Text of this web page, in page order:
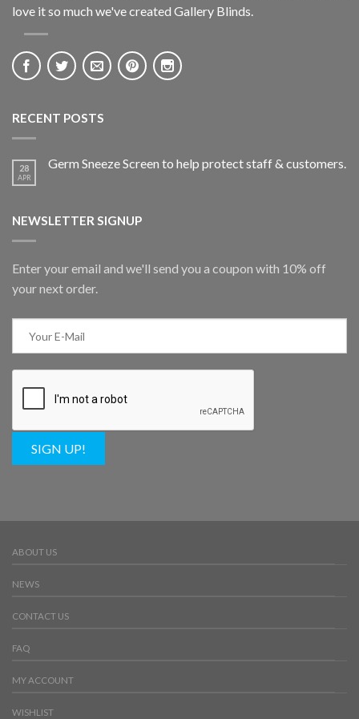
love it so much we've created Gallery Blinds.
RECENT POSTS
28
APR
Germ Sneeze Screen to help protect staff & customers.
NEWSLETTER SIGNUP
Enter your email and we'll send you a coupon with 10% off
your next order.
SIGN UP!
ABOUT US
NEWS
CONTACT US
FAQ
MY ACCOUNT
WISHLIST